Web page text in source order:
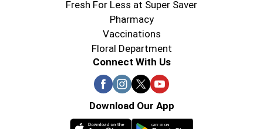
Fresh For Less at Super Saver
Pharmacy
Vaccinations
Floral Department
Connect With Us
Download Our App